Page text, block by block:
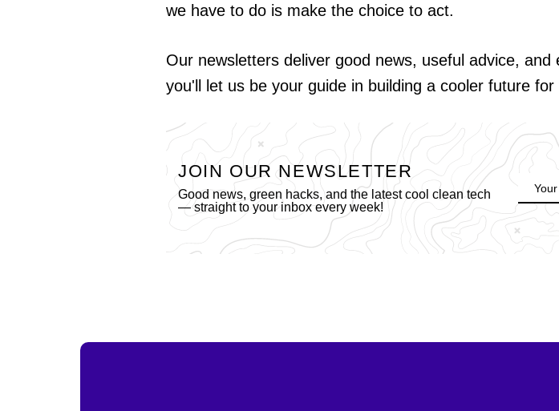
we have to do is make the choice to act.
Our newsletters deliver good news, useful advice,
you'll let us be your guide in building a cooler future
JOIN OUR NEWSLETTER
Good news, green hacks, and the latest cool clean tech
— straight to your inbox every week!